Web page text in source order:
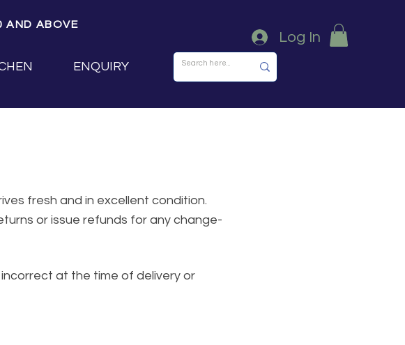
Log In
AND ABOVE
ENQUIRY
fresh and in excellent condition.
or issue refunds for any change-
at the time of delivery or